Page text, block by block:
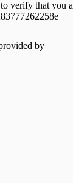
verify that you
by